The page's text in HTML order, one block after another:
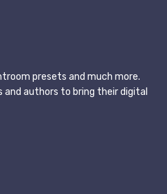
presets and much more.
and authors to bring their digital